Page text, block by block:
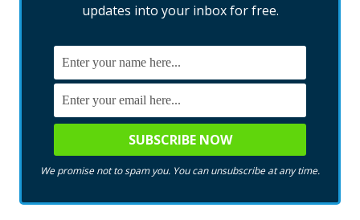
updates into your inbox for free.
We promise not to spam you. You can unsubscribe at any time.